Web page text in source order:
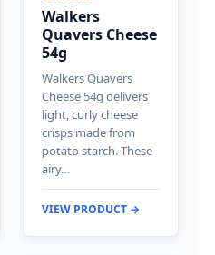
Walkers
Quavers Cheese
54g
Walkers Quavers
Cheese 54g delivers
light, curly cheese
crisps made from
potato starch. These
airy…
VIEW PRODUCT →